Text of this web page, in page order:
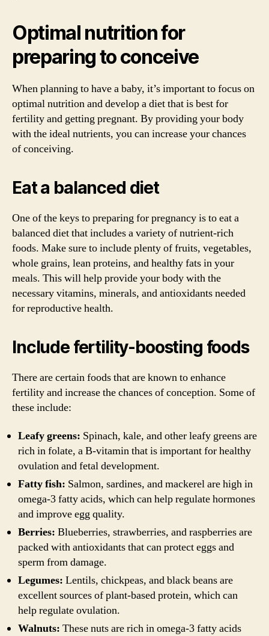
Optimal nutrition for
preparing to conceive
When planning to have a baby, it’s important to focus on
optimal nutrition and develop a diet that is best for
fertility and getting pregnant. By providing your body
with the ideal nutrients, you can increase your chances
of conceiving.
Eat a balanced diet
One of the keys to preparing for pregnancy is to eat a
balanced diet that includes a variety of nutrient-rich
foods. Make sure to include plenty of fruits, vegetables,
whole grains, lean proteins, and healthy fats in your
meals. This will help provide your body with the
necessary vitamins, minerals, and antioxidants needed
for reproductive health.
Include fertility-boosting foods
There are certain foods that are known to enhance
fertility and increase the chances of conception. Some of
these include:
Leafy greens: Spinach, kale, and other leafy greens are
rich in folate, a B-vitamin that is important for healthy
ovulation and fetal development.
Fatty fish: Salmon, sardines, and mackerel are high in
omega-3 fatty acids, which can help regulate hormones
and improve egg quality.
Berries: Blueberries, strawberries, and raspberries are
packed with antioxidants that can protect eggs and
sperm from damage.
Legumes: Lentils, chickpeas, and black beans are
excellent sources of plant-based protein, which can
help regulate ovulation.
Walnuts: These nuts are rich in omega-3 fatty acids